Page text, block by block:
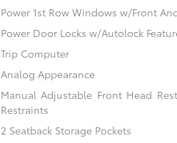
Power 1st Row Windows w/Front
Power Door Locks w/Autolock
Trip Computer
Analog Appearance
Manual Adjustable Front Head
Restraints
2 Seatback Storage Pockets